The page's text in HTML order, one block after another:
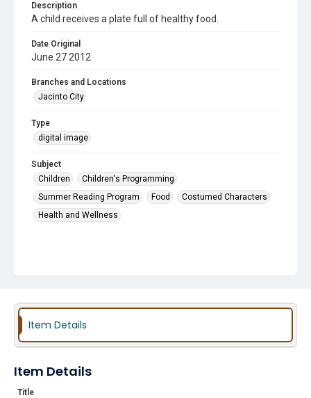
Description
A child receives a plate full of healthy food.
Date Original
June 27 2012
Branches and Locations
Jacinto City
Type
digital image
Subject
Children
Children's Programming
Summer Reading Program
Food
Costumed Characters
Health and Wellness
Item Details
Item Details
Title